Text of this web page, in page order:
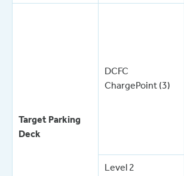
Target Parking
Deck
DCFC
ChargePoint (3)
Level 2